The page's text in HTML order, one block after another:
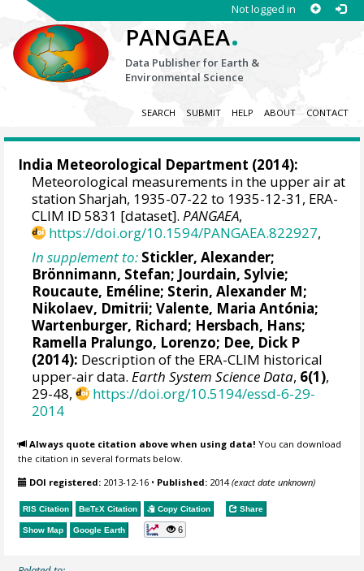
Not logged in
PANGAEA.
Data Publisher for Earth &
Environmental Science
SEARCH SUBMIT HELP ABOUT CONTACT
India Meteorological Department (2014):
Meteorological measurements in the upper air at
station Sharjah, 1935-07-22 to 1935-12-31, ERA-
CLIM ID 5831 [dataset].PANGAEA,
https://doi.org/10.1594/PANGAEA.822927,
In supplement to: Stickler, Alexander;
Brönnimann, Stefan; Jourdain, Sylvie;
Roucaute, Eméline; Sterin, Alexander M;
Nikolaev, Dmitrii;Valente, Maria Antónia;
Wartenburger, Richard; Hersbach, Hans;
Ramella Pralungo, Lorenzo; Dee, Dick P
(2014): Description of the ERA-CLIM historical
upper-air data.Earth System Science Data, 6(1),
29-48,
https://doi.org/10.5194/essd-6-29-
2014
Always quote citation above when using data! You can download
the citation in several formats below.
DOI registered: 2013-12-16 • Published: 2014(exact date unknown)
RIS Citation BibTeX Citation Copy Citation Share
Show Map Google Earth 6